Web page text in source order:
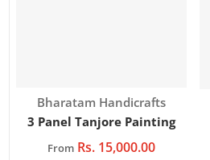
Vendor:
Bharatam Handicrafts
3 Panel Tanjore Painting
From Rs. 15,000.00